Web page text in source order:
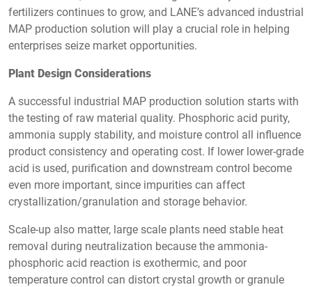
fertilizers continues to grow, and LANE’s advanced industrial
MAP production solution will play a crucial role in helping
enterprises seize market opportunities.
Plant Design Considerations
A successful industrial MAP production solution starts with
the testing of raw material quality. Phosphoric acid purity,
ammonia supply stability, and moisture control all influence
product consistency and operating cost. If lower lower-grade
acid is used, purification and downstream control become
even more important, since impurities can affect
crystallization/granulation and storage behavior.
Scale-up also matter, large scale plants need stable heat
removal during neutralization because the ammonia-
phosphoric acid reaction is exothermic, and poor
temperature control can distort crystal growth or granule